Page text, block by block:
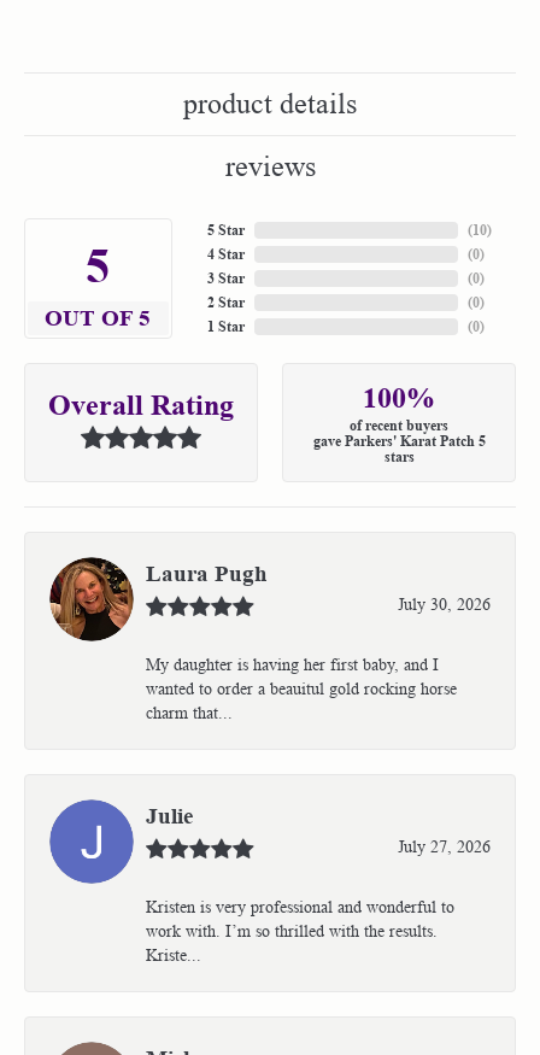
product details
reviews
5
OUT OF 5
5 Star
4 Star
3 Star
2 Star
1 Star
(10)
(0)
(0)
(0)
(0)
Overall Rating 100%
of recent buyers
gave Parkers' Karat Patch 5
stars
Laura Pugh
July 30, 2026
My daughter is having her first baby, and I
wanted to order a beauitul gold rocking horse
charm that...
Julie
July 27, 2026
Kristen is very professional and wonderful to
work with. I’m so thrilled with the results.
Kriste...